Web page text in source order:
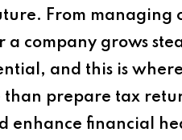
From
company grows
and this is
prepare tax
enhance financial